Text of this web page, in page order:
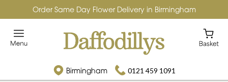
Order Same Day Flower Delivery in Birmingham
Birmingham 0121 459 1091